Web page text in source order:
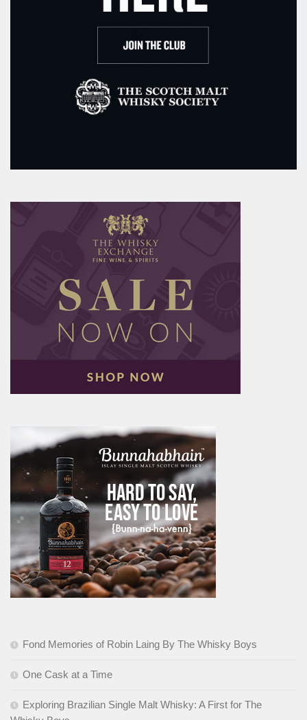
Fond Memories of Robin Laing By The Whisky Boys
One Cask at a Time
Exploring Brazilian Single Malt Whisky: A First for The